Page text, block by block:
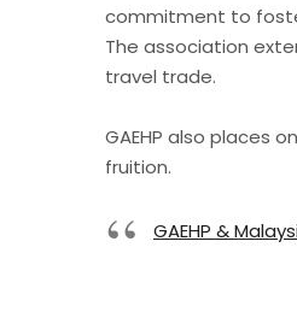
commitment to
The association
travel trade.
GAEHP also places
fruition.
GAEHP &